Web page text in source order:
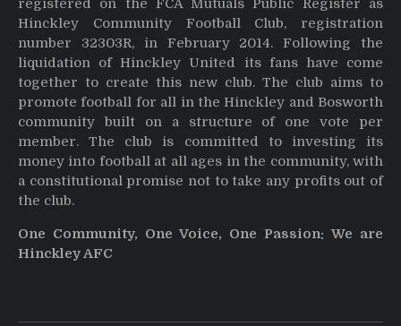
registered on the FCA Mutuals Public Register as
Hinckley Community Football Club, registration
number 32303R, in February 2014. Following the
liquidation of Hinckley United its fans have come
together to create this new club. The club aims to
promote football for all in the Hinckley and Bosworth
community built on a structure of one vote per
member. The club is committed to investing its
money into football at all ages in the community, with
a constitutional promise not to take any profits out of
the club.
One Community, One Voice, One Passion: We are
Hinckley AFC